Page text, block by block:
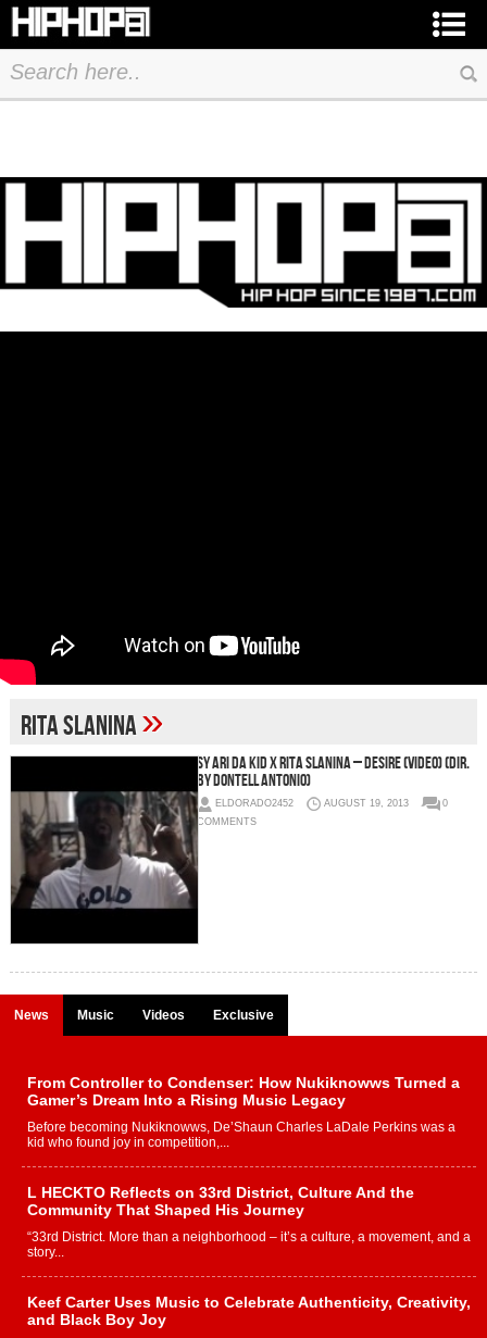
Rita Slanina»
Sy Ari Da Kid x Rita Slanina – Desire (Video) (Dir.
by Dontell Antonio)
ELDORADO2452 AUGUST 19, 2013
0
COMMENTS
News Music Videos Exclusive
From Controller to Condenser: How Nukiknowws Turned a
Gamer’s Dream Into a Rising Music Legacy
Before becoming Nukiknowws, De’Shaun Charles LaDale Perkins was a
kid who found joy in competition,...
L HECKTO Reflects on 33rd District, Culture And the
Community That Shaped His Journey
“33rd District. More than a neighborhood – it’s a culture, a movement, and a
story...
Keef Carter Uses Music to Celebrate Authenticity, Creativity,
and Black Boy Joy